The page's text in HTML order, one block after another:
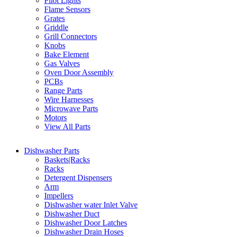
Flame Sensors
Grates
Griddle
Grill Connectors
Knobs
Bake Element
Gas Valves
Oven Door Assembly
PCBs
Range Parts
Wire Harnesses
Microwave Parts
Motors
View All Parts
Dishwasher Parts
Baskets|Racks
Racks
Detergent Dispensers
Arm
Impellers
Dishwasher water Inlet Valve
Dishwasher Duct
Dishwasher Door Latches
Dishwasher Drain Hoses